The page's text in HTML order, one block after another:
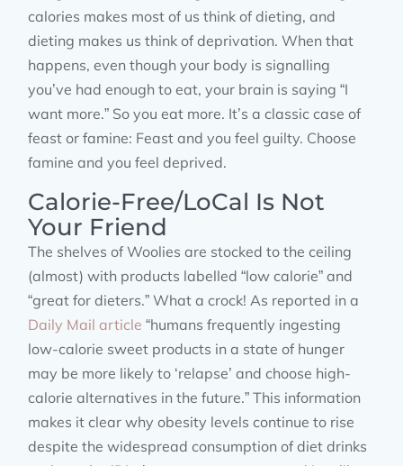
calories makes most of us think of dieting, and
dieting makes us think of deprivation. When that
happens, even though your body is signalling
you’ve had enough to eat, your brain is saying “I
want more.” So you eat more. It’s a classic case of
feast or famine: Feast and you feel guilty. Choose
famine and you feel deprived.
Calorie-Free/LoCal Is Not
Your Friend
The shelves of Woolies are stocked to the ceiling
(almost) with products labelled “low calorie” and
“great for dieters.” What a crock! As reported in a
Daily Mail article “humans frequently ingesting
low-calorie sweet products in a state of hunger
may be more likely to ‘relapse’ and choose high-
calorie alternatives in the future.” This information
makes it clear why obesity levels continue to rise
despite the widespread consumption of diet drinks